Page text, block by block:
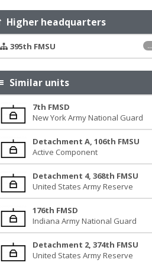
Higher headquarters
395th FMSU
Similar units
7th FMSD
New York Army National Guard
Detachment A, 106th FMSU
Active Component
Detachment 4, 368th FMSU
United States Army Reserve
176th FMSD
Indiana Army National Guard
Detachment 2, 374th FMSU
United States Army Reserve